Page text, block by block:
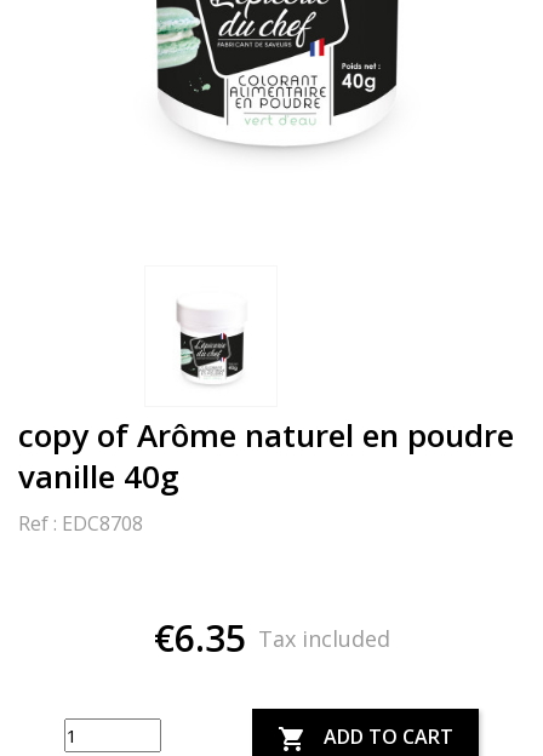
copy of Arôme naturel en poudre
vanille 40g
Ref : EDC8708
€6.35 Tax included
 ADD TO CART